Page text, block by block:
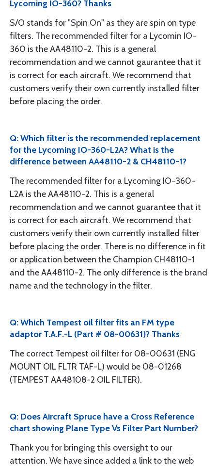
Lycoming IO-360? Thanks
S/O stands for "Spin On" as they are spin on type
filters. The recommended filter for a Lycomin IO-
360 is the AA48110-2. This is a general
recommendation and we cannot gaurantee that it
is correct for each aircraft. We recommend that
customers verify their own currently installed filter
before placing the order.
Q: Which filter is the recommended replacement
for the Lycoming IO-360-L2A? What is the
difference between AA48110-2 & CH48110-1?
The recommended filter for a Lycoming IO-360-
L2A is the AA48110-2. This is a general
recommendation and we cannot guarantee that it
is correct for each aircraft. We recommend that
customers verify their own currently installed filter
before placing the order. There is no difference in fit
or application between the Champion CH48110-1
and the AA48110-2. The only difference is the brand
name and the technology in the filter.
Q: Which Tempest oil filter fits an FM type
adaptor T.A.F.-L (Part # 08-00631)? Thanks
The correct Tempest oil filter for 08-00631 (ENG
MOUNT OIL FLTR TAF-L) would be 08-01268
(TEMPEST AA48108-2 OIL FILTER).
Q: Does Aircraft Spruce have a Cross Reference
chart showing Plane Type Vs Filter Part Number?
Thank you for bringing this oversight to our
attention. We have since added a link to the web